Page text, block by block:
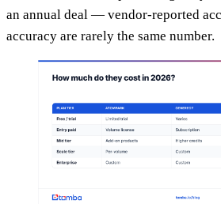
an annual deal — vendor-reported
accuracy are rarely the same number.